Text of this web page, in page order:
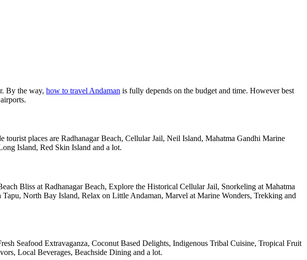
By the way, how to travel Andaman is fully depends on the budget and time. However best
tourist places are Radhanagar Beach, Cellular Jail, Neil Island, Mahatma Gandhi Marine
Island, Red Skin Island and a lot.
Bliss at Radhanagar Beach, Explore the Historical Cellular Jail, Snorkeling at Mahatma
North Bay Island, Relax on Little Andaman, Marvel at Marine Wonders, Trekking and
Seafood Extravaganza, Coconut Based Delights, Indigenous Tribal Cuisine, Tropical Fruit
Local Beverages, Beachside Dining and a lot.